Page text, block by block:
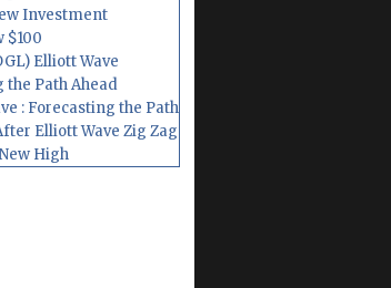
Investment
$100
Elliott Wave
the Path Ahead
: Forecasting the Path
Elliott Wave Zig Zag
High